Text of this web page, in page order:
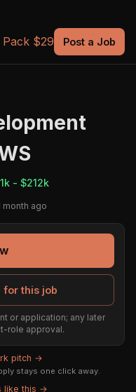
$29 Post a Job
- $212k
month ago
for this job
or application; any later
role approval.
pitch →
stays one click away.
like this →